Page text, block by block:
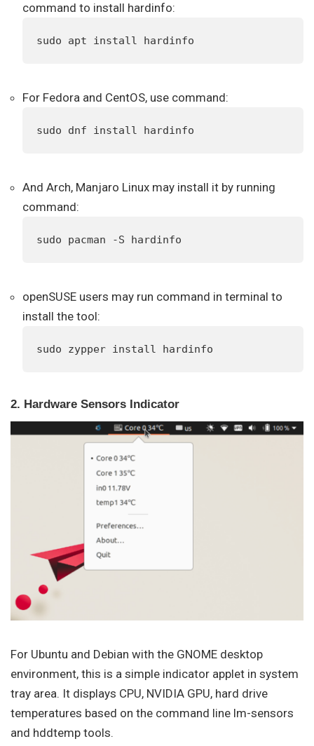
command to install hardinfo:
sudo apt install hardinfo
For Fedora and CentOS, use command:
sudo dnf install hardinfo
And Arch, Manjaro Linux may install it by running
command:
sudo pacman -S hardinfo
openSUSE users may run command in terminal to
install the tool:
sudo zypper install hardinfo
2. Hardware Sensors Indicator
For Ubuntu and Debian with the GNOME desktop
environment, this is a simple indicator applet in system
tray area. It displays CPU, NVIDIA GPU, hard drive
temperatures based on the command line lm-sensors
and hddtemp tools.